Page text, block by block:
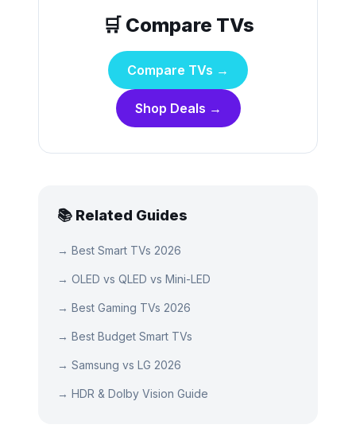
🛒 Compare TVs
Compare TVs →
Shop Deals →
📚 Related Guides
→ Best Smart TVs 2026
→ OLED vs QLED vs Mini-LED
→ Best Gaming TVs 2026
→ Best Budget Smart TVs
→ Samsung vs LG 2026
→ HDR & Dolby Vision Guide